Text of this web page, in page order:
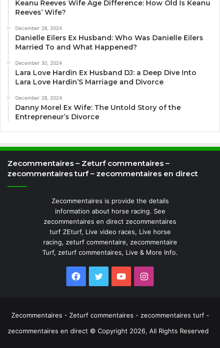
Keanu Reeves Wife Age Difference: How Old Is Keanu
Reeves’ Wife?
December 28, 2024
Danielle Eilers Ex Husband: Who Was Danielle Eilers
Married To and What Happened?
December 30, 2024
Lara Love Hardin Ex Husband DJ: a Deep Dive Into
Lara Love Hardin’S Marriage and Divorce
December 28, 2024
Danny Morel Ex Wife: The Untold Story of the
Entrepreneur’s Divorce
Zecommentaires – Zeturf commentaires –
zecommentaires turf – zecommentaires en direct
Zecommentaires is provide the details
information about horse racing. See
zecommentaires en direct zecommentaires
turf ZEturf, Live video races, Live horse
racing, zeturf commentaire, zecommentaire
Turf, zeturf commentaires, Live & More Info.
Facebook
TwitterYouTubeInstagram
Zecommentaires - Zeturf commentaires - zecommentaires turf -
zecommentaires en direct © Copyright 2026, All Rights Reserved